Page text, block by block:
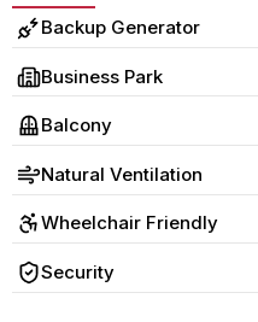
Backup Generator
Business Park
Balcony
Natural Ventilation
Wheelchair Friendly
Security